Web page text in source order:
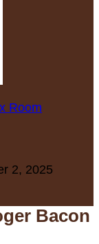
Room
2, 2025
Bacon